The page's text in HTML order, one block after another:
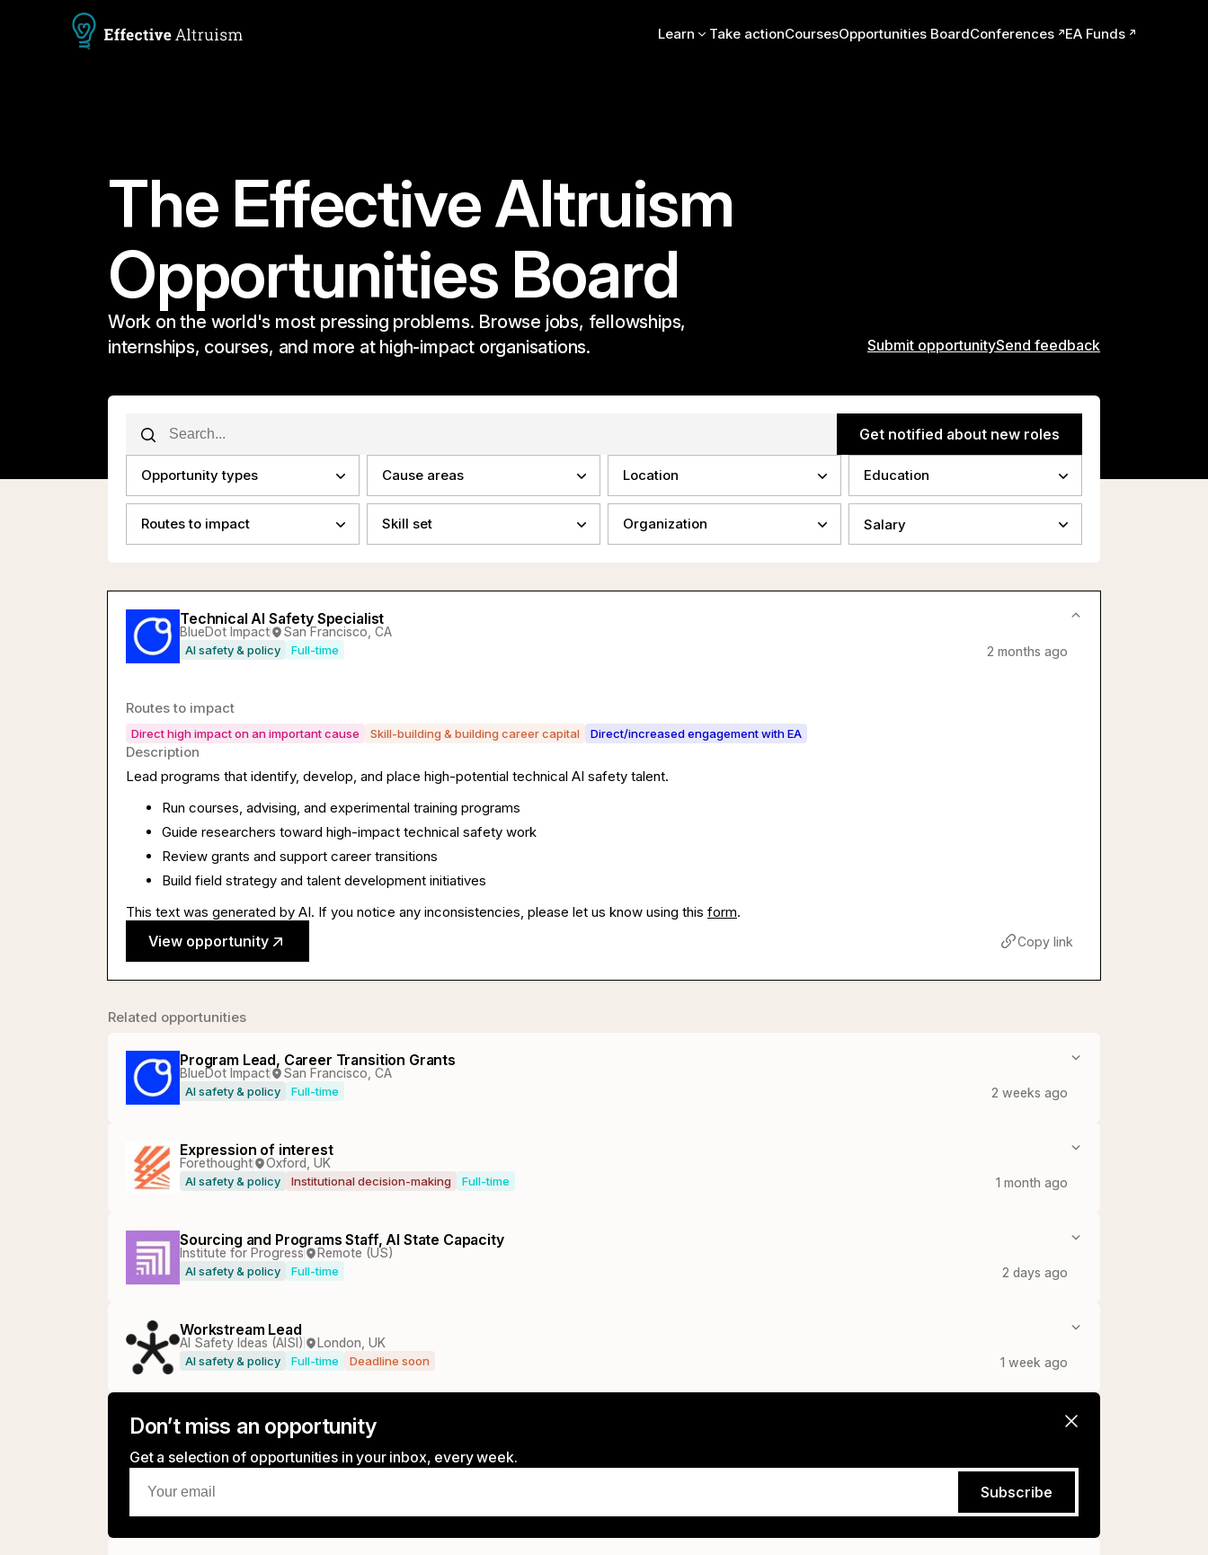
Learn
EA Forum
Take actionCoursesOpportunities BoardConferences EA Funds
The Effective Altruism
Opportunities Board
Work on the world's most pressing problems. Browse jobs, fellowships,
internships, courses, and more at high-impact organisations.
Submit opportunitySend feedback
Get notified about new roles
Opportunity types Cause areas Location Education
Routes to impact Skill set Organization Salary
Technical AI Safety Specialist
BlueDot Impact San Francisco, CA
AI safety & policy Full-time 2 months ago
Routes to impact
Direct high impact on an important cause Skill-building & building career capital Direct/increased engagement with EA
Description
Lead programs that identify, develop, and place high-potential technical AI safety talent.
Run courses, advising, and experimental training programs
Guide researchers toward high-impact technical safety work
Review grants and support career transitions
Build field strategy and talent development initiatives
This text was generated by AI. If you notice any inconsistencies, please let us know using this form.
View opportunity Copy link
Related opportunities
Program Lead, Career Transition Grants
BlueDot Impact San Francisco, CA
AI safety & policy Full-time 2 weeks ago
Expression of interest
Forethought Oxford, UK
AI safety & policy Institutional decision-making Full-time 1 month ago
Sourcing and Programs Staff, AI State Capacity
Institute for Progress Remote (US)
AI safety & policy Full-time 2 days ago
Workstream Lead
AI Safety Ideas (AISI) London, UK
AI safety & policy Full-time Deadline soon 1 week ago
Don’t miss an opportunity
Get a selection of opportunities in your inbox, every week.
Subscribe